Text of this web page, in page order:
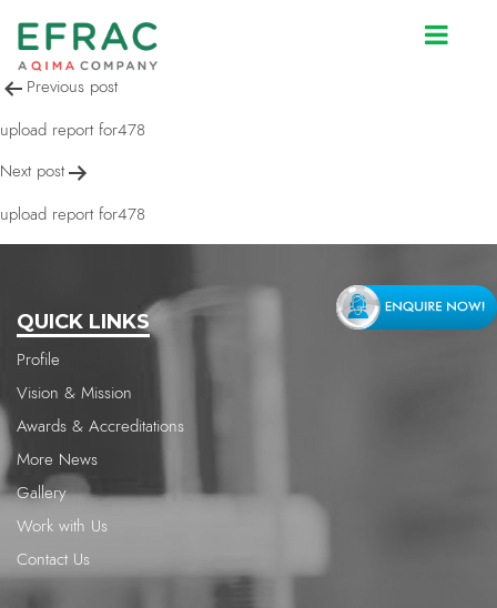
upload report for478
Post
navigation
Previous post
upload report for478
Next post
upload report for478
QUICK LINKS
Profile
Vision & Mission
Awards & Accreditations
More News
Gallery
Work with Us
Contact Us